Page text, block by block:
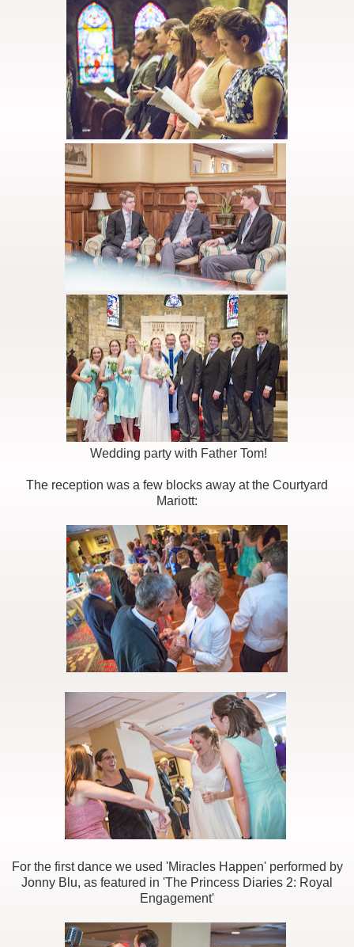
Wedding party with Father Tom!
The reception was a few blocks away at the Courtyard
Mariott:
For the first dance we used 'Miracles Happen' performed by
Jonny Blu, as featured in 'The Princess Diaries 2: Royal
Engagement'